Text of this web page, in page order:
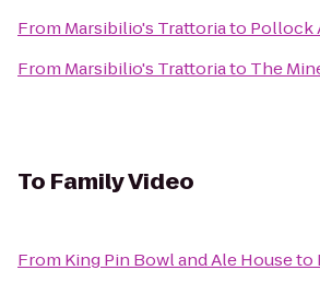
From Marsibilio's Trattoriato Pollock
From Marsibilio's Trattoriato The
To Family Video
From King Pin Bowl and Ale Houseto